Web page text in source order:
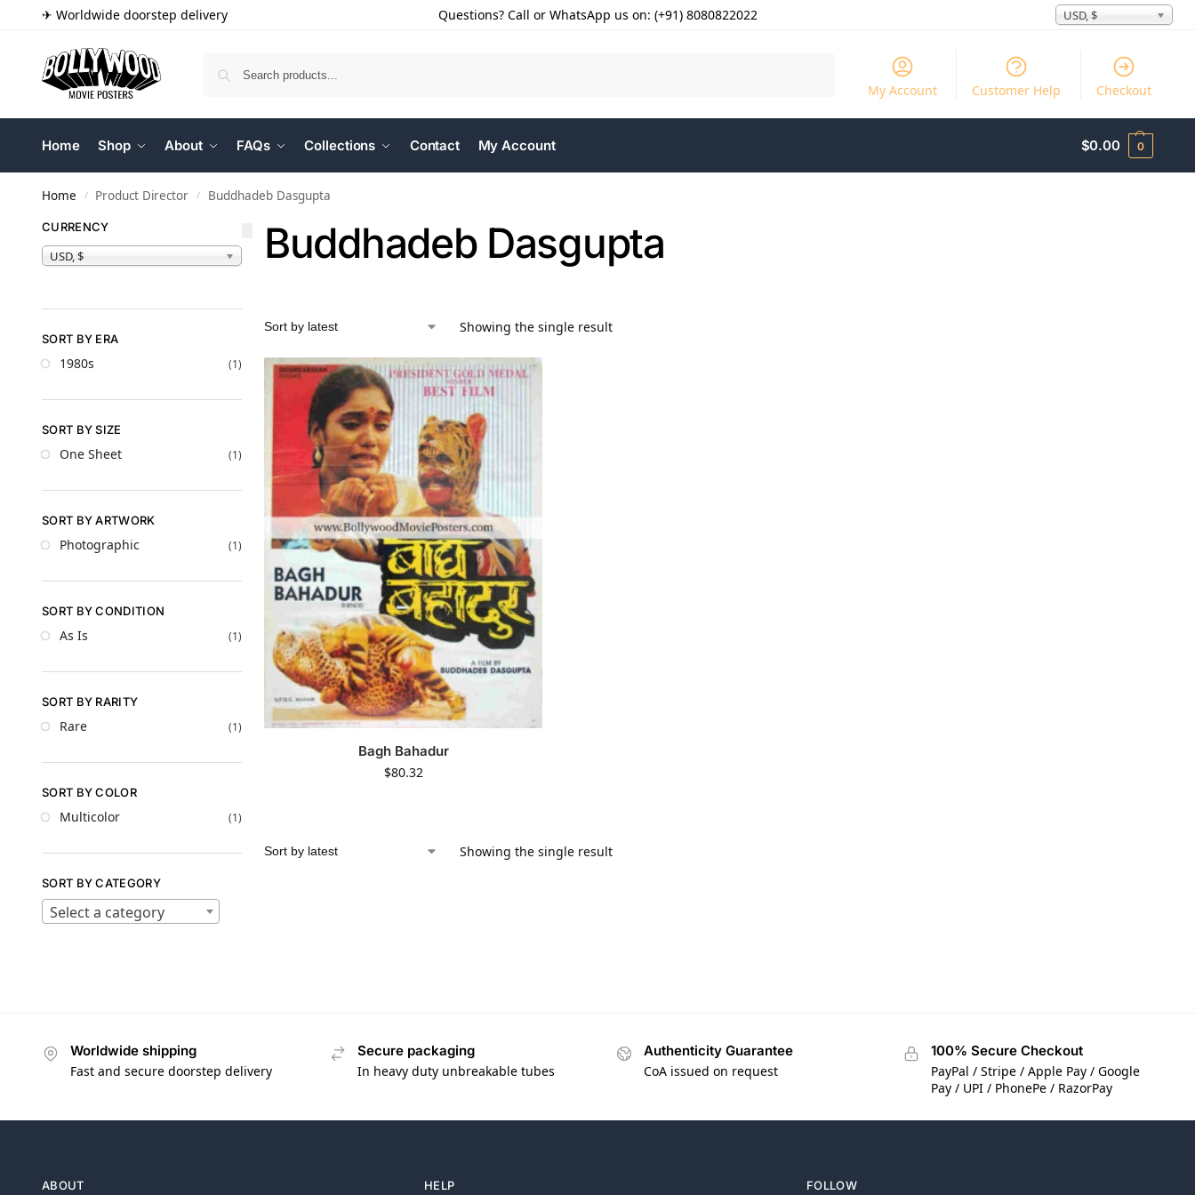
✈ Worldwide doorstep delivery Questions? Call or WhatsApp us on: (+91) 8080822022 USD, $
My Account Customer Help Checkout
Home Shop About FAQs Collections Contact My Account $0.00 0
Home / Product Director / Buddhadeb Dasgupta
Buddhadeb Dasgupta
Showing the single result
Bagh Bahadur
$80.32
Showing the single result
CURRENCY
USD, $
SORT BY ERA
1980s (1)
SORT BY SIZE
One Sheet (1)
SORT BY ARTWORK
Photographic (1)
SORT BY CONDITION
As Is (1)
SORT BY RARITY
Rare (1)
SORT BY COLOR
Multicolor (1)
SORT BY CATEGORY
Select a category
Worldwide shipping
Fast and secure doorstep delivery
Secure packaging
In heavy duty unbreakable tubes
Authenticity Guarantee
CoA issued on request
100% Secure Checkout
PayPal / Stripe / Apple Pay / Google
Pay / UPI / PhonePe / RazorPay
ABOUT HELP FOLLOW